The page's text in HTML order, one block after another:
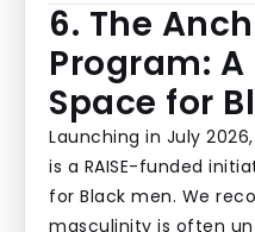
6. The
Program:
Space for
Launching in July
is a RAISE-funded
for Black men. We
masculinity is often